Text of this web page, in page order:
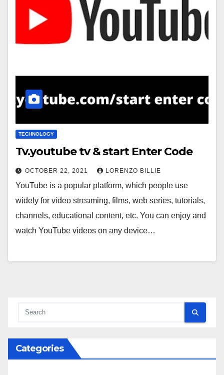
TECHNOLOGY
Tv.youtube tv & start Enter Code
OCTOBER 22, 2021 LORENZO BILLIE
YouTube is a popular platform, which people use
widely for video streaming, films, web series, tutorials,
channels, educational content, etc. You can enjoy and
watch YouTube videos on any device…
Categories